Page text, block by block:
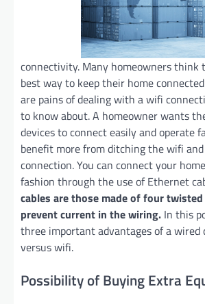
connectivity. Many homeowners
best way to keep their home
are pains of dealing with a wifi
to know about. A homeowner wants
devices to connect easily and operate
benefit more from ditching the wifi
connection. You can connect your
fashion through the use of Ethernet
cables are those made of four
prevent current in the wiring. In this
three important advantages of a wired
versus wifi.
Possibility of Buying Extra